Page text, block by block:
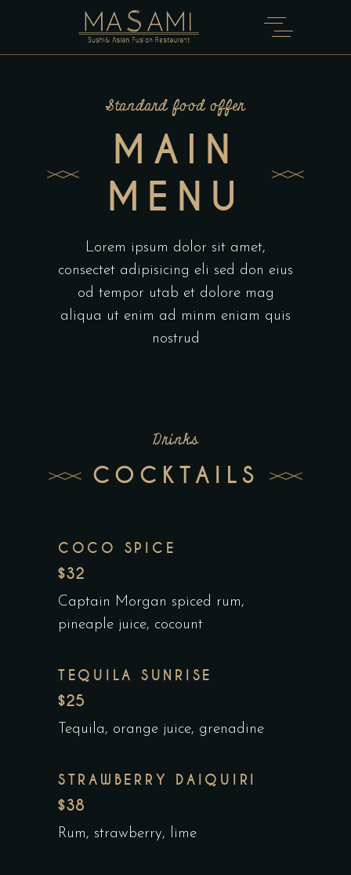
Standard food offer
MAIN
MENU
Lorem ipsum dolor sit amet,
consectet adipisicing eli sed don eius
od tempor utab et dolore mag
aliqua ut enim ad minm eniam quis
nostrud
Drinks
COCKTAILS
COCO SPICE
$32
Captain Morgan spiced rum,
pineaple juice, cocount
TEQUILA SUNRISE
$25
Tequila, orange juice, grenadine
STRAWBERRY DAIQUIRI
$38
Rum, strawberry, lime